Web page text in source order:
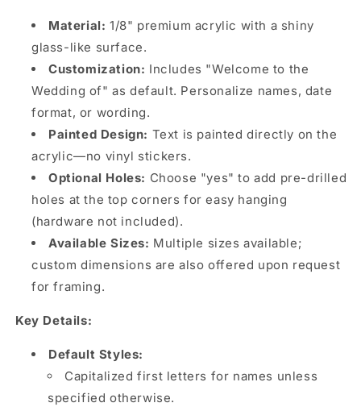
Material: 1/8" premium acrylic with a shiny
glass-like surface.
Customization: Includes "Welcome to the
Wedding of" as default. Personalize names, date
format, or wording.
Painted Design: Text is painted directly on the
acrylic—no vinyl stickers.
Optional Holes: Choose "yes" to add pre-drilled
holes at the top corners for easy hanging
(hardware not included).
Available Sizes: Multiple sizes available;
custom dimensions are also offered upon request
for framing.
Key Details:
Default Styles:
Capitalized first letters for names unless
specified otherwise.